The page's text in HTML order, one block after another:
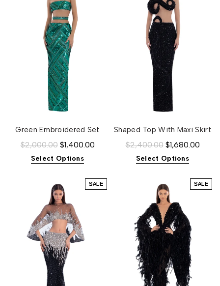
Green Embroidered Set
$2,000.00 $1,400.00
Select Options
Shaped Top With Maxi Skirt
$2,400.00 $1,680.00
Select Options
SALE SALE